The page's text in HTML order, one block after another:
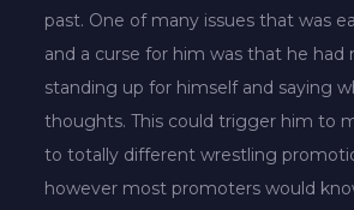
past. One of many issues that was
and a curse for him was that he had
standing up for himself and saying
thoughts. This could trigger him to
to totally different wrestling
however most promoters would